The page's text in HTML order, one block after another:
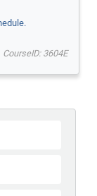
CourseID: 3604E